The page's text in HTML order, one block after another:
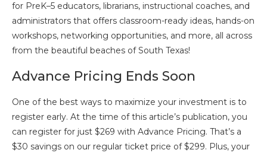
for PreK–5 educators, librarians, instructional coaches, and
administrators that offers classroom-ready ideas, hands-on
workshops, networking opportunities, and more, all across
from the beautiful beaches of South Texas!
Advance Pricing Ends Soon
One of the best ways to maximize your investment is to
register early. At the time of this article’s publication, you
can register for just $269 with Advance Pricing. That’s a
$30 savings on our regular ticket price of $299. Plus, your